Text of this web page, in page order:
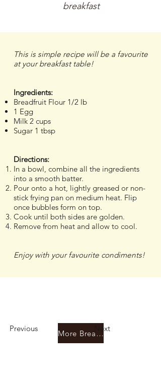
breakfast
This is simple recipe will be a favourite
at your breakfast table!
Ingredients:
Breadfruit Flour 1/2 lb
1 Egg
Milk 2 cups
Sugar 1 tbsp
Directions:
In a bowl, combine all the ingredients
into a smooth batter.
Pour onto a hot, lightly greased or non-
stick frying pan on medium heat. Flip
once bubbles form on top.
Cook until both sides are golden.
Remove from heat and allow to cool.
Enjoy with your favourite condiments!
Previous More Breadfruit RecipesNext